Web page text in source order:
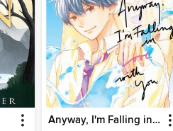
Anyway, I'm Falling in Love with You, Volume 6